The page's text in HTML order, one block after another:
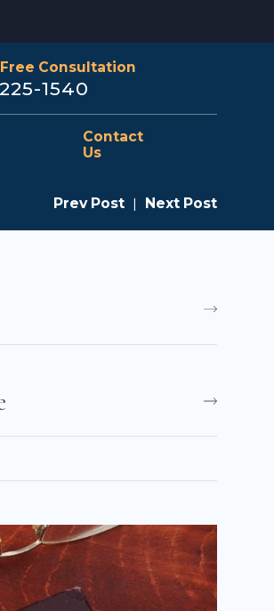
Consultation
1540
Contact
Us
Prev Post | Next Post